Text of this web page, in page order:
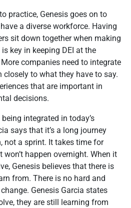
practice, Genesis goes on to
a diverse workforce. Having
sit down together when making
key in keeping DEI at the
companies need to integrate
closely to what they have to say.
that are important in
decisions.
integrated in today’s
says that it’s a long journey
not a sprint. It takes time for
happen overnight. When it
Genesis believes that there is
from. There is no hard and
Genesis Garcia states
they are still learning from